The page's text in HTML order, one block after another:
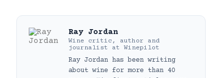
Ray Jordan
Wine critic, author and
journalist at Winepilot
Ray Jordan has been writing
about wine for more than 40